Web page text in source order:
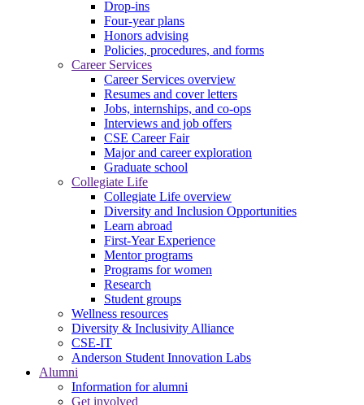
Drop-ins
Four-year plans
Honors advising
Policies, procedures, and forms
Career Services
Career Services overview
Resumes and cover letters
Jobs, internships, and co-ops
Interviews and job offers
CSE Career Fair
Major and career exploration
Graduate school
Collegiate Life
Collegiate Life overview
Diversity and Inclusion Opportunities
Learn abroad
First-Year Experience
Mentor programs
Programs for women
Research
Student groups
Wellness resources
Diversity & Inclusivity Alliance
CSE-IT
Anderson Student Innovation Labs
Alumni
Information for alumni
Get involved